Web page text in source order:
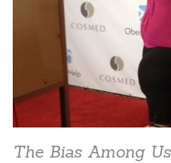
The Bias Among